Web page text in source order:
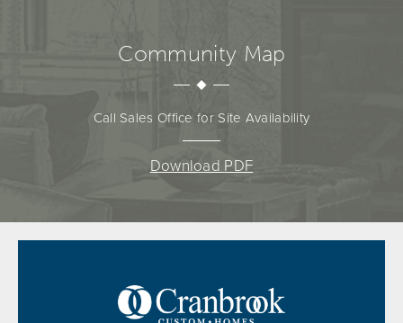
Community Map
Call Sales Office for Site Availability
Download PDF